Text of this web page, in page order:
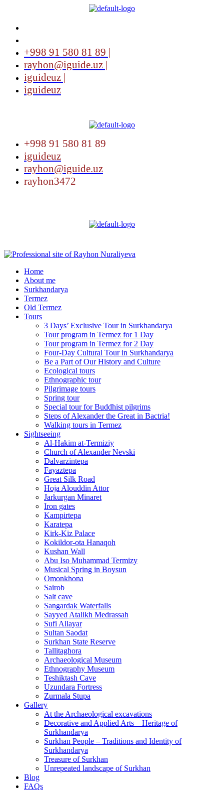
+998 91 580 81 89 |
rayhon@iguide.uz |
iguideuz |
iguideuz
+998 91 580 81 89
iguideuz
rayhon@iguide.uz
rayhon3472
Home
About me
Surkhandarya
Termez
Old Termez
Tours
3 Days’ Exclusive Tour in Surkhandarya
Tour program in Termez for 1 Day
Tour program in Termez for 2 Day
Four‑Day Cultural Tour in Surkhandarya
Be a Part of Our History and Culture
Ecological tours
Ethnographic tour
Pilgrimage tours
Spring tour
Special tour for Buddhist pilgrims
Steps of Alexander the Great in Bactria!
Walking tours in Termez
Sightseeing
Al‑Hakim at‑Termiziy
Church of Alexander Nevski
Dalvarzintepa
Fayaztepa
Great Silk Road
Hoja Alouddin Attor
Jarkurgan Minaret
Iron gates
Kampirtepa
Karatepa
Kirk‑Kiz Palace
Kokildor‑ota Hanaqoh
Kushan Wall
Abu Iso Muhammad Termizy
Musical Spring in Boysun
Omonkhona
Sairob
Salt cave
Sangardak Waterfalls
Sayyed Atalikh Medrassah
Sufi Allayar
Sultan Saodat
Surkhan State Reserve
Tallitaghora
Archaeological Museum
Ethnography Museum
Teshiktash Cave
Uzundara Fortress
Zurmala Stupa
Gallery
At the Archaeological excavations
Decorative and Applied Arts – Heritage of
Surkhandarya
Surkhan People – Traditions and Identity of
Surkhandarya
Treasure of Surkhan
Unrepeated landscape of Surkhan
Blog
FAQs